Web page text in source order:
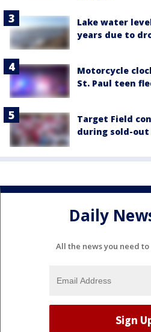
Lake water
years due to
Motorcycle
St. Paul teen
Target Field
during sold-out
Daily
All the news you need